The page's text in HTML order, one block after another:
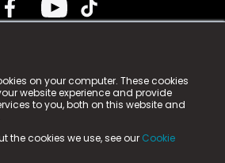
on your computer. These cookies
website experience and provide
to you, both on this website and
the cookies we use, see our Cookie
Tech Limited. n-gage.io is a
as n-gage.io) is registered
Way, Aycliffe Business Park,
6ZE (Company Number